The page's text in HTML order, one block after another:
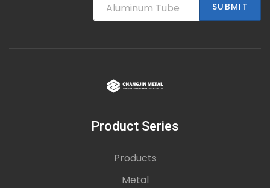
SUBMIT
Product Series
Products
Metal